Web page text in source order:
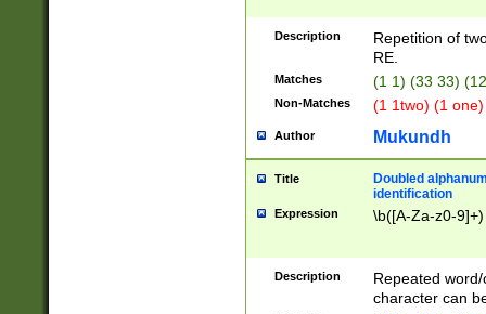
Description
Repetition of
RE.
Matches (1 1) (33 33)
Non-Matches (1 1two) (1
Author Mukundh
Title
Doubled
identification
Expression \b([A-Za-z0-
Description
Repeated
character can